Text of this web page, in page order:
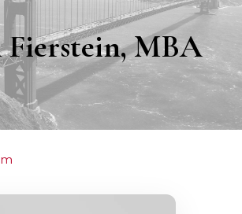
MBA